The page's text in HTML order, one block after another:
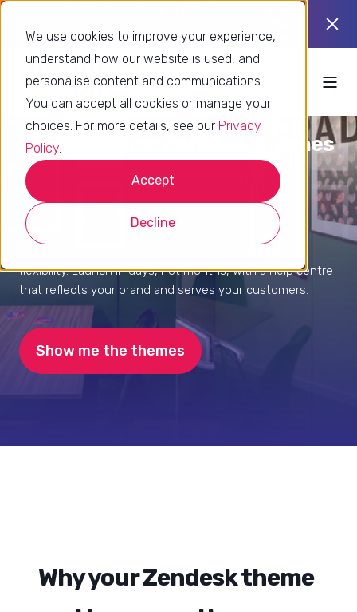
We use cookies to improve your experience,
understand how our website is used, and
personalise content and communications.
You can accept all cookies or manage your
choices. For more details, see our Privacy
Policy.
Accept
Decline
quiz
Ready-to-use Zendesk Themes
Premium Plus themes give your support portal a
professional, branded look without the cost or
complexity of custom development.
flexibility. Launch in days, not months, with a help centre
that reflects your brand and serves your customers.
Show me the themes
Why your Zendesk theme